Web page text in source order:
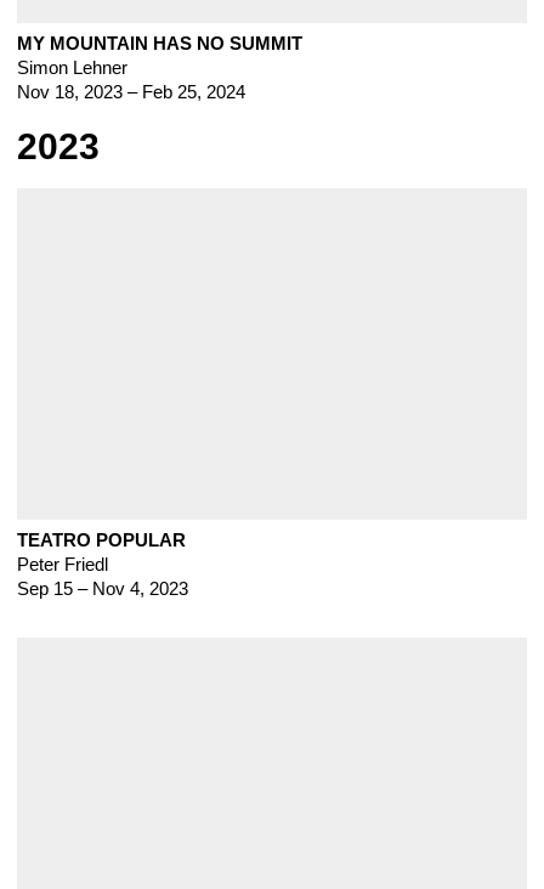
MY MOUNTAIN HAS NO SUMMIT
Simon Lehner
Nov 18, 2023 – Feb 25, 2024
2023
TEATRO POPULAR
Peter Friedl
Sep 15 – Nov 4, 2023